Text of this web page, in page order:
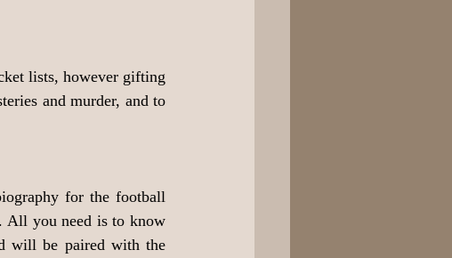
lists, however gifting
and murder, and to
for the football
All you need is to know
will be paired with the